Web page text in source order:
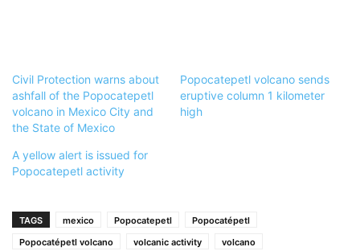
Civil Protection warns about
ashfall of the Popocatepetl
volcano in Mexico City and
the State of Mexico
Popocatepetl volcano sends
eruptive column 1 kilometer
high
A yellow alert is issued for
Popocatepetl activity
TAGS mexico Popocatepetl
Popocatépetl
Popocatépetl volcano
volcanic activity volcano